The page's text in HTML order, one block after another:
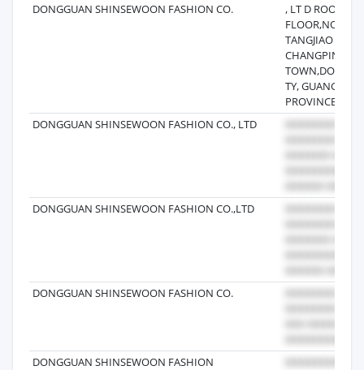
DONGGUAN SHINSEWOON FASHION CO.
, LT D
FLOOR,NO 115
TANGJIAO
CHANGPING
TY,
PROVINCE
DONGGUAN SHINSEWOON FASHION CO., LTD
DONGGUAN SHINSEWOON FASHION CO.,LTD
DONGGUAN SHINSEWOON FASHION CO.
DONGGUAN SHINSEWOON FASHION